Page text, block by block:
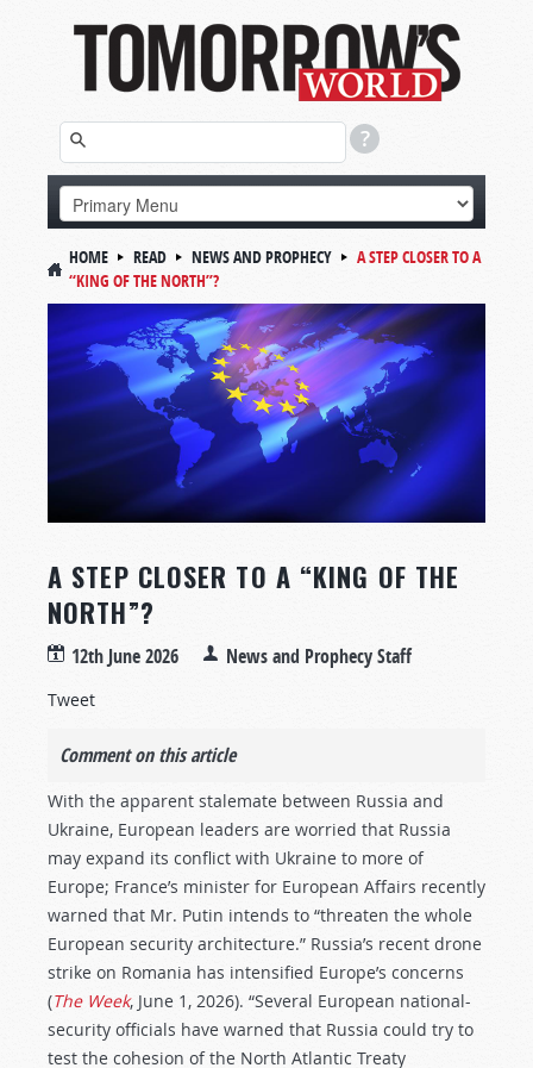
HOME READ NEWS AND PROPHECY
A STEP CLOSER TO A
“KING OF THE NORTH”?
A STEP CLOSER TO A “KING OF THE
NORTH”?
12th June 2026 News and Prophecy Staff
Tweet
Comment on this article
With the apparent stalemate between Russia and
Ukraine, European leaders are worried that Russia
may expand its conflict with Ukraine to more of
Europe; France’s minister for European Affairs recently
warned that Mr. Putin intends to “threaten the whole
European security architecture.” Russia’s recent drone
strike on Romania has intensified Europe’s concerns
(The Week, June 1, 2026). “Several European national-
security officials have warned that Russia could try to
test the cohesion of the North Atlantic Treaty